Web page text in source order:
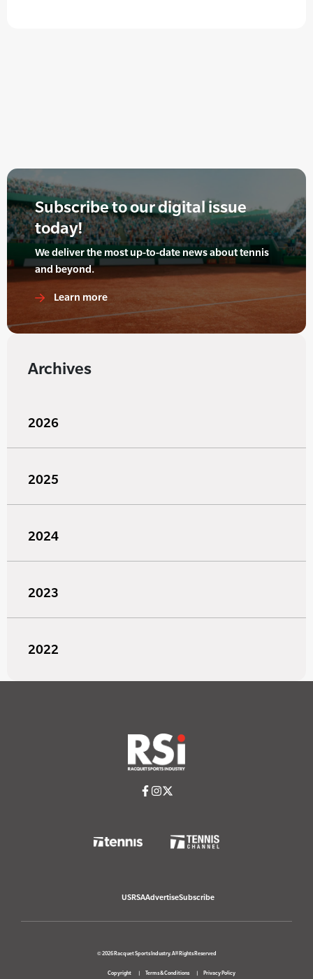
Subscribe to our digital issue
today!
We deliver the most up-to-date news about tennis
and beyond.
Learn more
Archives
2026
2025
2024
2023
2022
USRSAAdvertiseSubscribe
© 2026 Racquet Sports Industry. All Rights Reserved
Copyright Terms & Conditions Privacy Policy